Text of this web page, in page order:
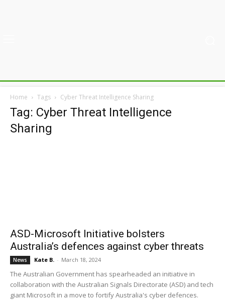
Home Tags Cyber Threat Intelligence Sharing
Tag: Cyber Threat Intelligence
Sharing
ASD-Microsoft Initiative bolsters
Australia’s defences against cyber threats
News Kate B. - March 18, 2024
The Australian Government has spearheaded an initiative in
collaboration with the Australian Signals Directorate (ASD) and tech
giant Microsoft in a move to fortify Australia's cyber defences.